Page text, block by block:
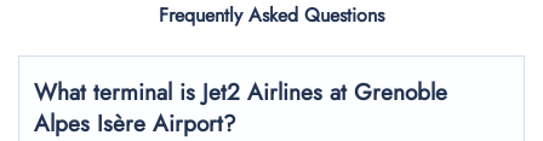
Frequently Asked Questions
What terminal is Jet2 Airlines at Grenoble
Alpes Isère Airport?